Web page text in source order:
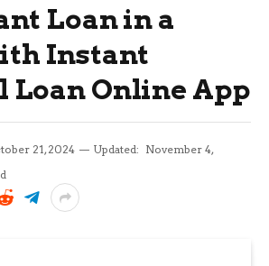
Loan in a
Instant
Loan Online App
21, 2024 Updated: November 4,